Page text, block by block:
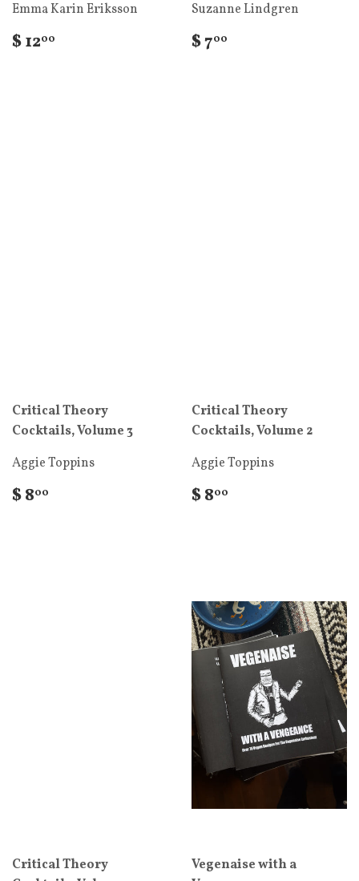
Emma Karin Eriksson
$ 1200
Suzanne Lindgren
$ 700
Critical Theory
Cocktails, Volume 3
Aggie Toppins
$ 800
Critical Theory
Cocktails, Volume 2
Aggie Toppins
$ 800
Critical Theory
Vegenaise with a